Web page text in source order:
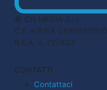
© CN MEDIA S.r.l.
C.F. e P.IVA 04998911210
R.E.A. n. 727803
CONTATTI
Contattaci